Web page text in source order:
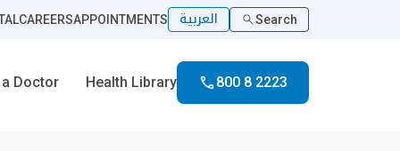
CAREERSAPPOINTMENTS العربية Search
Doctor Health Library 800 8 2223